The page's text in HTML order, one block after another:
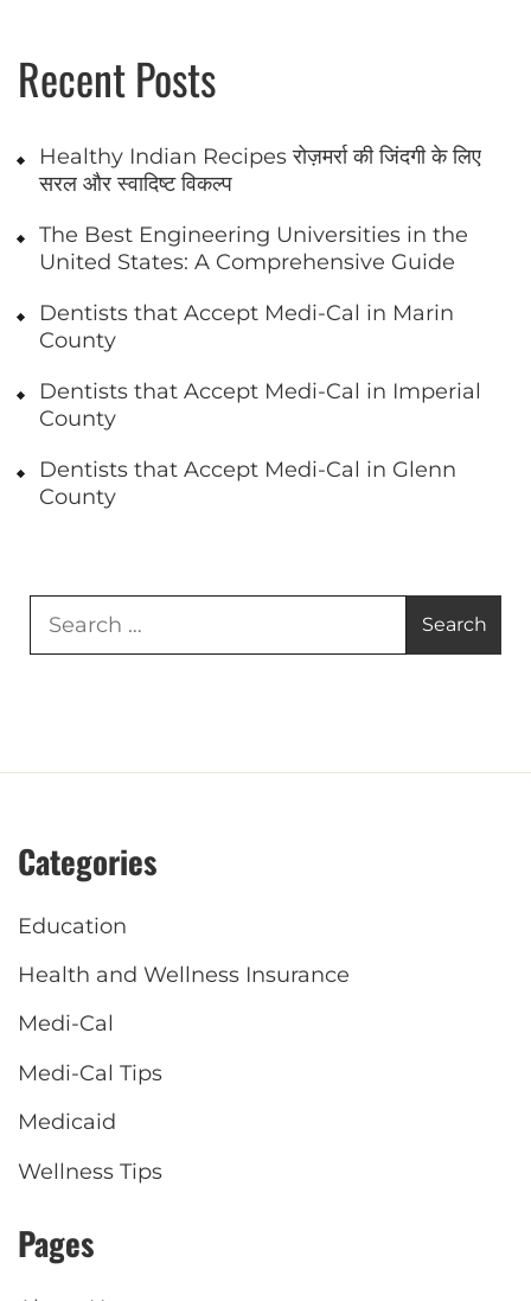
Recent Posts
Healthy Indian Recipes रोज़मर्रा की जिंदगी के लिए
सरल और स्वादिष्ट विकल्प
The Best Engineering Universities in the
United States: A Comprehensive Guide
Dentists that Accept Medi-Cal in Marin
County
Dentists that Accept Medi-Cal in Imperial
County
Dentists that Accept Medi-Cal in Glenn
County
for:
Categories
Education
Health and Wellness Insurance
Medi-Cal
Medi-Cal Tips
Medicaid
Wellness Tips
Pages